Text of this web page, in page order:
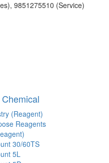
9851275510 (Service)
(Reagent)
Reagents
30/60TS
5L